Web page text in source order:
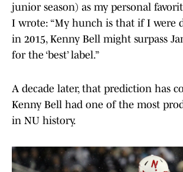
junior season) as my personal
I wrote: “My hunch is that if I were
in 2015, Kenny Bell might surpass
for the ‘best’ label.”
A decade later, that prediction has
Kenny Bell had one of the most
in NU history.